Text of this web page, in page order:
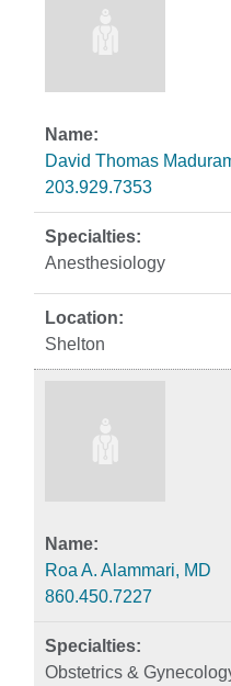
David Thomas
203.929.7353
Anesthesiology
Shelton
Roa A. Alammari, MD
860.450.7227
Obstetrics &